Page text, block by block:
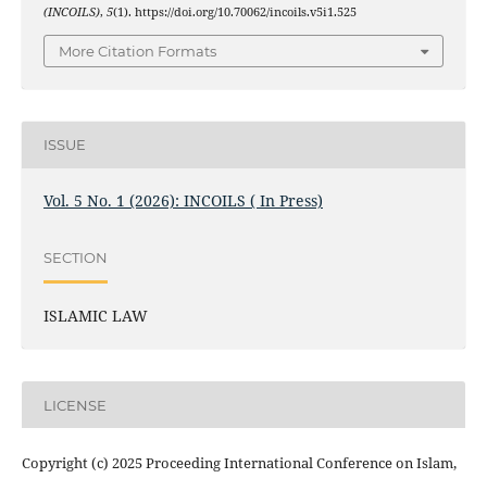
(INCOILS), 5(1). https://doi.org/10.70062/incoils.v5i1.525
More Citation Formats
ISSUE
Vol. 5 No. 1 (2026): INCOILS ( In Press)
SECTION
ISLAMIC LAW
LICENSE
Copyright (c) 2025 Proceeding International Conference on Islam,